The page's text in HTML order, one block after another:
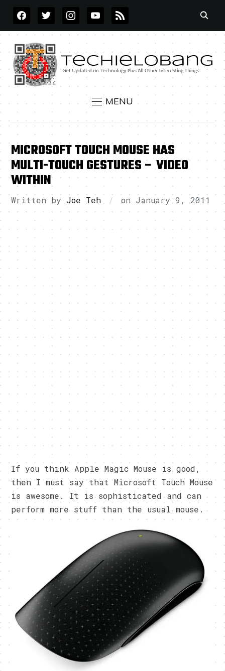
FACEBOOKTWITTERINSTAGRAMYOUTUBE
RSS
MENU
MICROSOFT TOUCH MOUSE HAS
MULTI-TOUCH GESTURES – VIDEO
WITHIN
Written by Joe Teh on January 9, 2011
If you think Apple Magic Mouse is good,
then I must say that Microsoft Touch Mouse
is awesome. It is sophisticated and can
perform more stuff than the usual mouse.